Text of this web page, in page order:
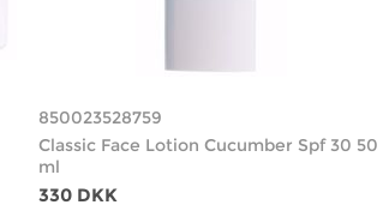
850023528759
Classic Face Lotion Cucumber Spf 30 50
ml
330 DKK